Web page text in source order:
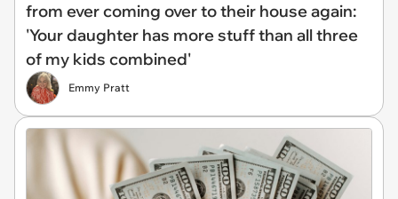
from ever coming over to their house again:
'Your daughter has more stuff than all three
of my kids combined'
Emmy Pratt